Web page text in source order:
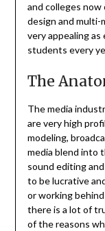
and colleges
design and multi-
very appealing
students every
The
The media
are very high
modeling,
media blend into
sound editing
to be lucrative
or working
there is a lot of
of the reasons